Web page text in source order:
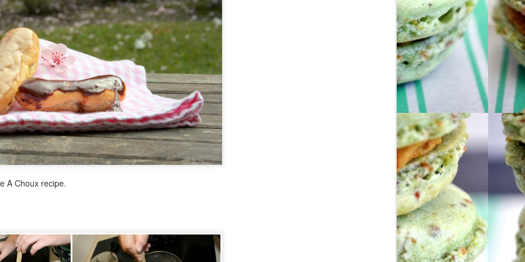
A Choux recipe.
In Israel, we were with a tour group of people from our area, so we
were with some close family friends as well as some awesome new
people. We traveled all around Israel for 8 days, via 2 large buses. I
took many many pictures -- they help describe the trip because I
don't know how to put it into words.
Fun Fact: on my first night in Israel, I got my phone stolen on the
beach in Tel Aviv ... lesson learned !!
After Israel, Grandma and I headed to London by ourselves ... we
were THE ULTIMATE TOURISTS, selfie-stick included.